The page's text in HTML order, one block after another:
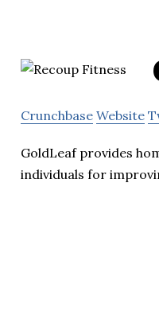
Crunchbase Website
GoldLeaf provides
individuals for